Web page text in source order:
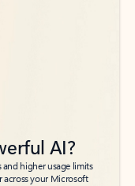
AI?
higher usage limits
across your Microsoft